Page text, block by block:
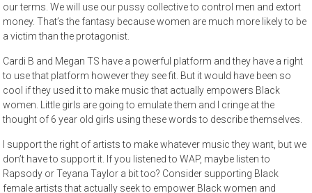
our terms. We will use our pussy collective to control men and extort
money. That’s the fantasy because women are much more likely to be
a victim than the protagonist.
Cardi B and Megan TS have a powerful platform and they have a right
to use that platform however they see fit. But it would have been so
cool if they used it to make music that actually empowers Black
women. Little girls are going to emulate them and I cringe at the
thought of 6 year old girls using these words to describe themselves.
I support the right of artists to make whatever music they want, but we
don’t have to support it. If you listened to WAP, maybe listen to
Rapsody or Teyana Taylor a bit too? Consider supporting Black
female artists that actually seek to empower Black women and